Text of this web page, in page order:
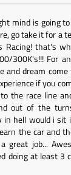
mind is going
go take it for a
Racing! that's
300K's!!! For
and dream
if you
the race line
out of the
in hell would i sit
the car and
great job...
doing at least